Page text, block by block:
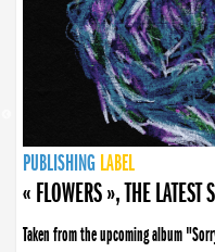
PUBLISHING LABEL
PUBLISHING LABEL
« FLOWERS », THE
Taken from the upcoming album
PUBLISHING LABEL
LABEL
PUBLISHING LABEL
LABEL